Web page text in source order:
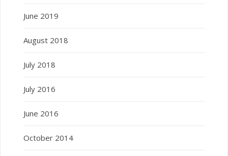
June 2019
August 2018
July 2018
July 2016
June 2016
October 2014